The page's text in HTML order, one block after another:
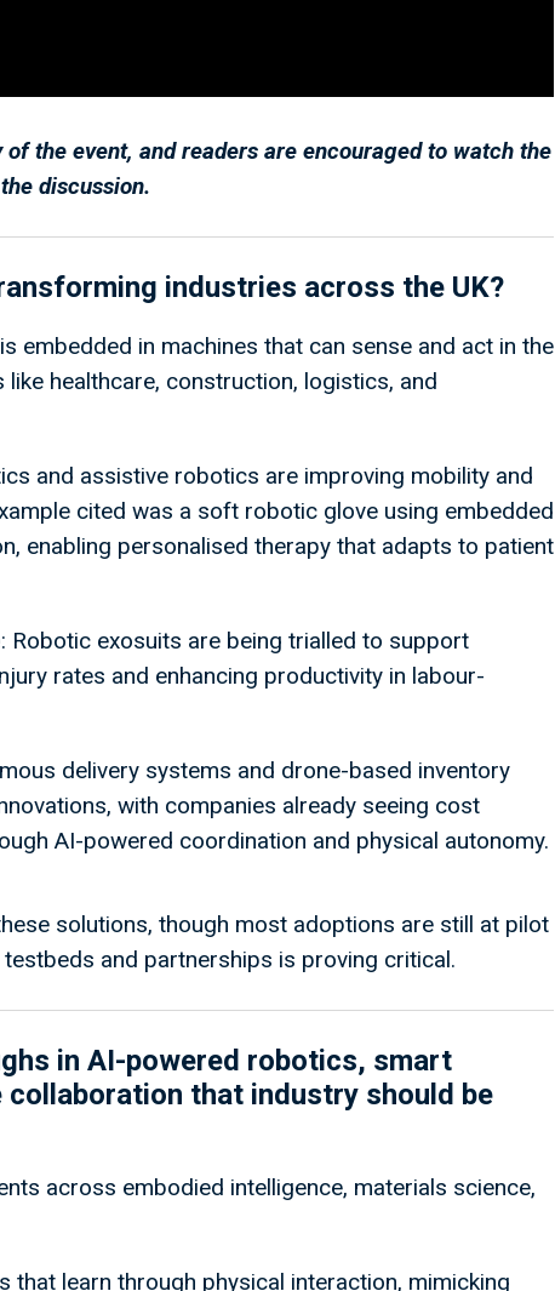
the event, and readers are encouraged to watch the
discussion.
industries across the UK?
embedded in machines that can sense and act in the
healthcare, construction, logistics, and
and assistive robotics are improving mobility and
cited was a soft robotic glove using embedded
enabling personalised therapy that adapts to patient
: Robotic exosuits are being trialled to support
rates and enhancing productivity in labour-
delivery systems and drone-based inventory
with companies already seeing cost
AI-powered coordination and physical autonomy.
solutions, though most adoptions are still at pilot
and partnerships is proving critical.
in AI-powered robotics, smart
collaboration that industry should be
across embodied intelligence, materials science,
that learn through physical interaction, mimicking